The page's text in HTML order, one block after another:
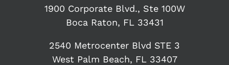
1900 Corporate Blvd., Ste 100W
Boca Raton, FL 33431
2540 Metrocenter Blvd STE 3
West Palm Beach, FL 33407